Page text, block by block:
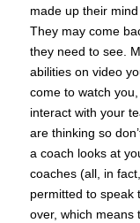
made up their
They may come
they need to see.
abilities on video
come to watch
interact with your
are thinking so
a coach looks at
coaches (all, in
permitted to speak
over, which means